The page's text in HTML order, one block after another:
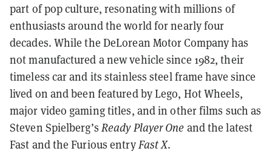
part of pop culture, resonating with millions of
enthusiasts around the world for nearly four
decades. While the DeLorean Motor Company has
not manufactured a new vehicle since 1982, their
timeless car and its stainless steel frame have since
lived on and been featured by Lego, Hot Wheels,
major video gaming titles, and in other films such as
Steven Spielberg’s Ready Player One and the latest
Fast and the Furious entryFast X.